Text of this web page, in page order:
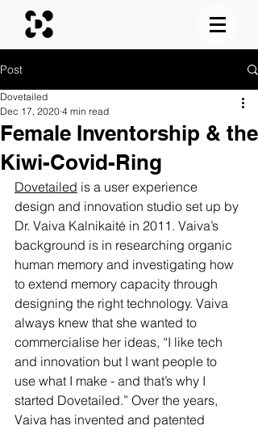
Post
Female Inventorship & the
Kiwi-Covid-Ring
Dovetailed
Dec 17, 2020 4 min read
Dovetailed is a user experience
design and innovation studio set up by
Dr. Vaiva Kalnikaitė in 2011. Vaiva’s
background is in researching organic
human memory and investigating how
to extend memory capacity through
designing the right technology. Vaiva
always knew that she wanted to
commercialise her ideas, “I like tech
and innovation but I want people to
use what I make - and that’s why I
started Dovetailed.” Over the years,
Vaiva has invented and patented